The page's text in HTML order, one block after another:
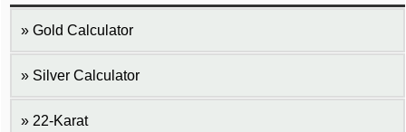
Gold Calculator
Silver Calculator
22-Karat